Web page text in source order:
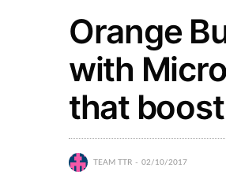
Orange
with
that
TEAM TTR 02/10/2017